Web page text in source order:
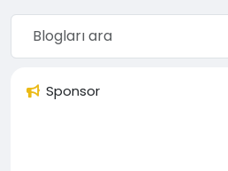
Sponsor